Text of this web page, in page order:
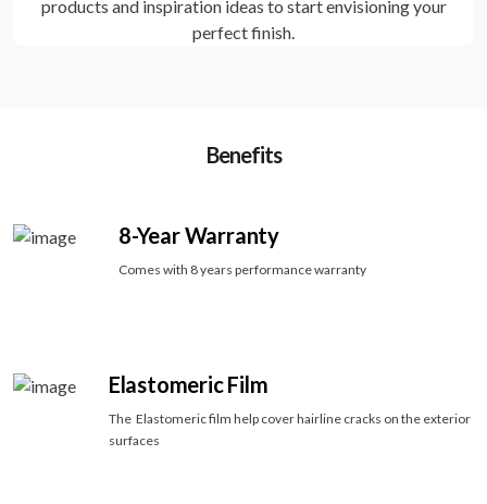
products and inspiration ideas to start envisioning your
perfect finish.
Benefits
8-Year Warranty
Comes with 8 years performance warranty
Elastomeric Film
The Elastomeric film help cover hairline cracks on the exterior
surfaces